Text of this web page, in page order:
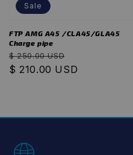
Sale
FTP AMG A45 /CLA45/GLA45
Charge pipe
Regular
price
$ 250.00 USD
price
$ 210.00 USD